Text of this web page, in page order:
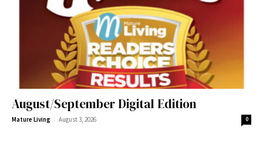
August/September Digital Edition
Mature Living - August 3, 2026 0